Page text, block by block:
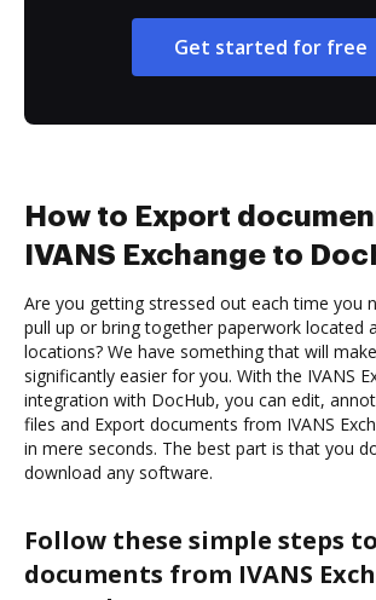
Get started for free
How to Export
IVANS Exchange to
Are you getting stressed out each time you
pull up or bring together paperwork located
locations? We have something that will
significantly easier for you. With the IVANS
integration with DocHub, you can edit,
files and Export documents from IVANS
in mere seconds. The best part is that you
download any software.
Follow these simple steps
documents from IVANS